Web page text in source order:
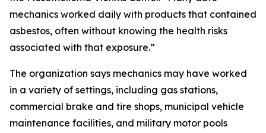
mechanics worked daily with products that contained
asbestos, often without knowing the health risks
associated with that exposure.”
The organization says mechanics may have worked
in a variety of settings, including gas stations,
commercial brake and tire shops, municipal vehicle
maintenance facilities, and military motor pools